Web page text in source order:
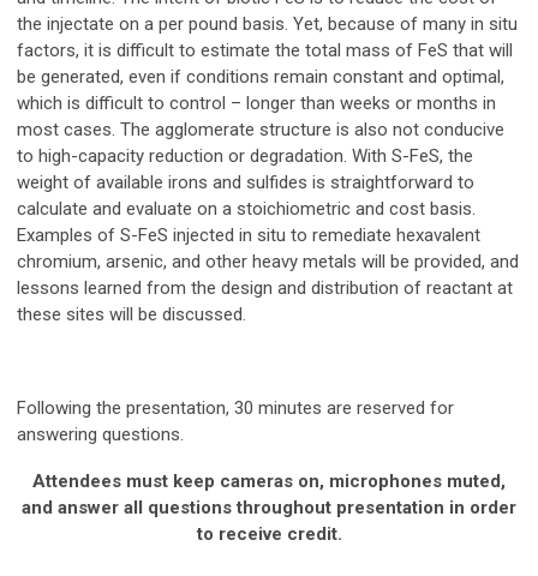
the injectate on a per pound basis. Yet, because of many in situ
factors, it is difficult to estimate the total mass of FeS that will
be generated, even if conditions remain constant and optimal,
which is difficult to control – longer than weeks or months in
most cases. The agglomerate structure is also not conducive
to high-capacity reduction or degradation. With S-FeS, the
weight of available irons and sulfides is straightforward to
calculate and evaluate on a stoichiometric and cost basis.
Examples of S-FeS injected in situ to remediate hexavalent
chromium, arsenic, and other heavy metals will be provided, and
lessons learned from the design and distribution of reactant at
these sites will be discussed.
Following the presentation, 30 minutes are reserved for
answering questions.
Attendees must keep cameras on, microphones muted,
and answer all questions throughout presentation in order
to receive credit.